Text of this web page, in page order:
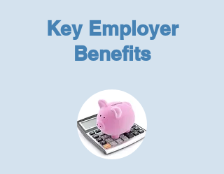
Key Employer
Benefits